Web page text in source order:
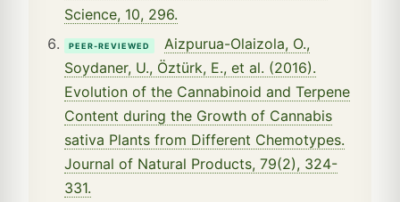
Science, 10, 296.
PEER-REVIEWED
Aizpurua-Olaizola, O.,
Soydaner, U., Öztürk, E., et al. (2016).
Evolution of the Cannabinoid and Terpene
Content during the Growth of Cannabis
sativa Plants from Different Chemotypes.
Journal of Natural Products, 79(2), 324-
331.